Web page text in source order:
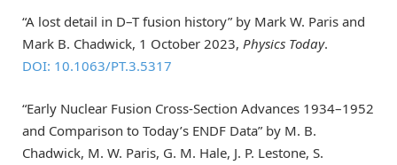
“A lost detail in D–T fusion history” by Mark W. Paris and
Mark B. Chadwick, 1 October 2023, Physics Today.
DOI: 10.1063/PT.3.5317
“Early Nuclear Fusion Cross-Section Advances 1934–1952
and Comparison to Today’s ENDF Data” by M. B.
Chadwick, M. W. Paris, G. M. Hale, J. P. Lestone, S.